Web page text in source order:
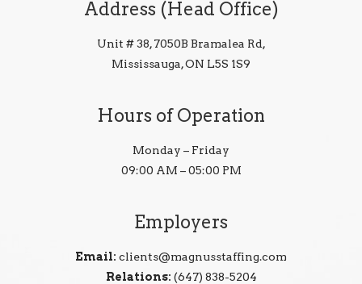
Address (Head Office)
Unit # 38, 7050B Bramalea Rd,
Mississauga, ON L5S 1S9
Hours of Operation
Monday – Friday
09:00 AM – 05:00 PM
Employers
Email: clients@magnusstaffing.com
Relations: (647) 838-5204